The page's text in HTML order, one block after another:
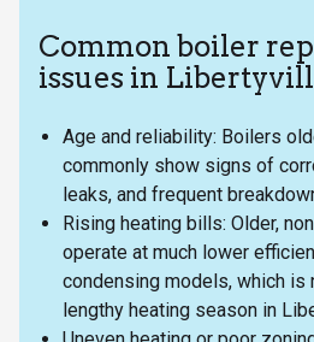
Common boiler
issues in
Age and reliability: Boilers
commonly show signs of
leaks, and frequent
Rising heating bills: Older,
operate at much lower
condensing models, which is
lengthy heating season in